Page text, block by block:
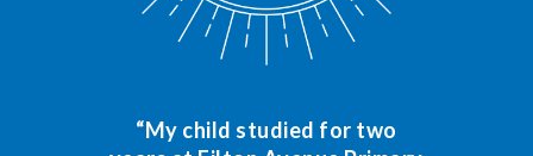
“My child studied for two